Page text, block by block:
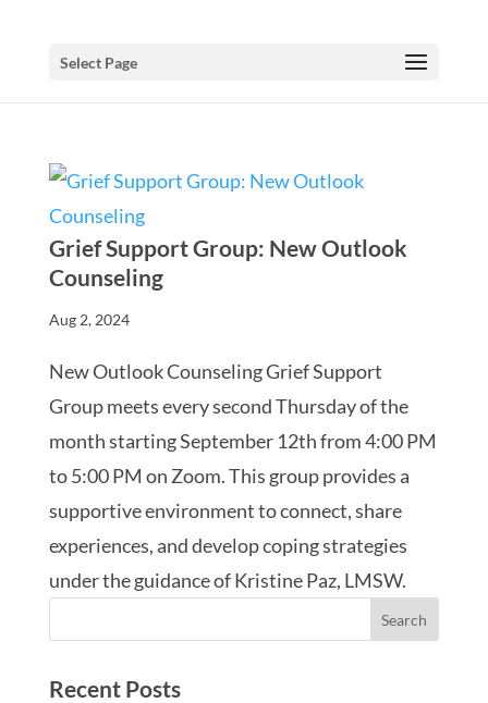
Select Page
Grief Support Group: New Outlook
Counseling
Aug 2, 2024
New Outlook Counseling Grief Support
Group meets every second Thursday of the
month starting September 12th from 4:00 PM
to 5:00 PM on Zoom. This group provides a
supportive environment to connect, share
experiences, and develop coping strategies
under the guidance of Kristine Paz, LMSW.
Recent Posts